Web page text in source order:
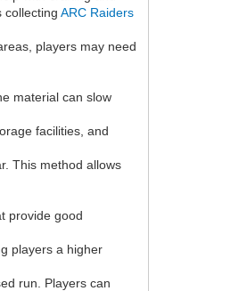
collectingARC Raiders
players may need
material can slow
facilities, and
This method allows
provide good
players a higher
run. Players can